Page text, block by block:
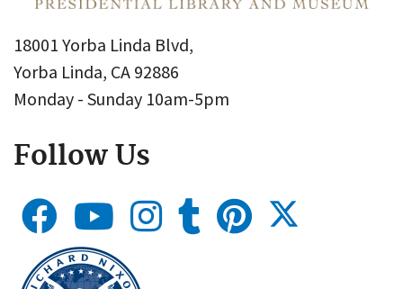
18001 Yorba Linda Blvd,
Yorba Linda, CA 92886
Monday - Sunday 10am-5pm
Follow Us